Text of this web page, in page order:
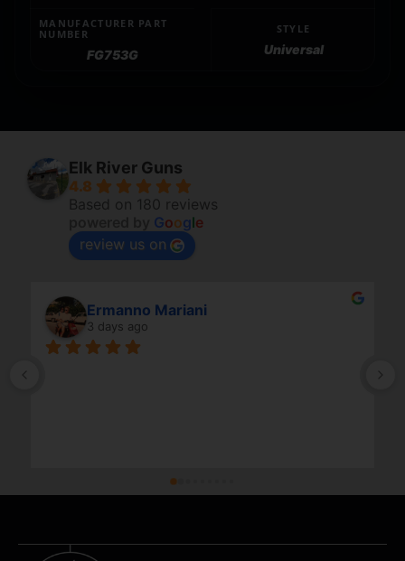
MANUFACTURER PART
NUMBER
FG753G
STYLE
Universal
Elk River Guns
4.8
Based on 180 reviews
Google
review us on
Ermanno Mariani
3 days ago